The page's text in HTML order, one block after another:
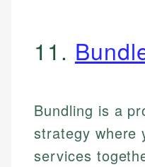
11.
Bundling is a
strategy where
services